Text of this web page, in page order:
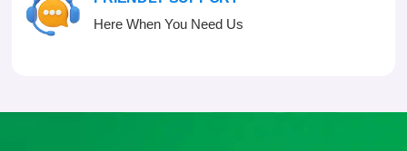
Here When You Need Us